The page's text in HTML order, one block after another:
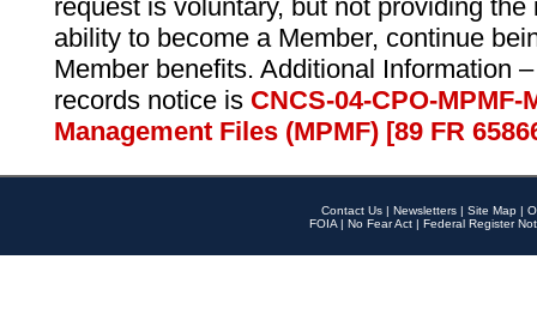
request is voluntary, but not providing
ability to become a Member, continue
Member benefits. Additional Information
records notice is CNCS-04-CPO-
Management Files (MPMF) [89 FR
Contact Us | Newsletters | Site Map |
FOIA | No Fear Act | Federal Register